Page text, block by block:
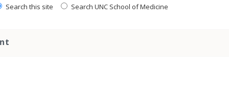
Search this site Search UNC School of Medicine